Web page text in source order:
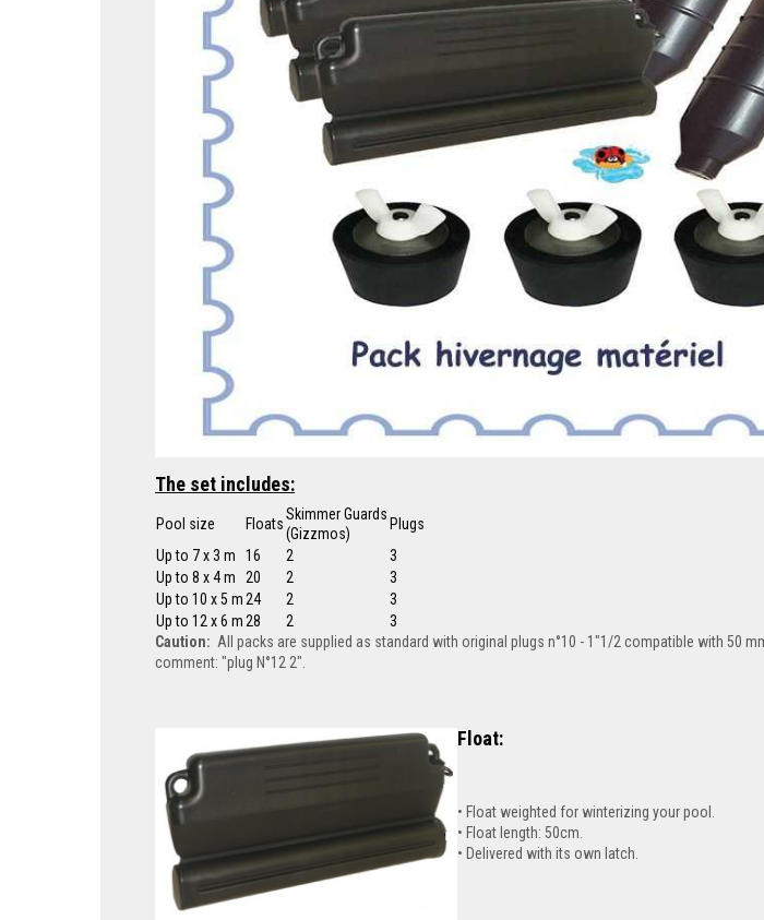
The set includes:
Pool size Floats
Skimmer Guards
(Gizzmos)
Plugs
Up to 7 x 3 m
16 2
3
Up to 8 x 4 m
20 2
3
Up to 10 x 5 m24 2
3
Up to 12 x 6 m28 2
3
Caution: All packs are supplied as standard with original plugs n°10 - 1"1/2 compatible with 50
comment: "plug N°12 2".
Float:
Float weighted for winterizing your pool.
Float length: 50cm.
Delivered with its own latch.